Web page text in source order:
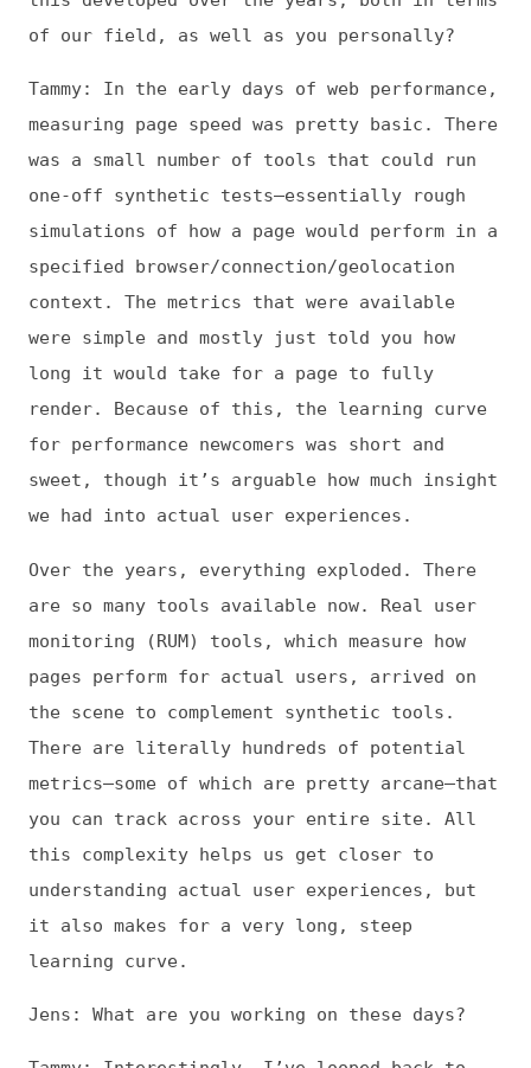
was a small number of tools that could run
one-off synthetic tests—essentially rough
long it would take for a page to fully
render. Because of this, the learning curve
for performance newcomers was short and
sweet, though it’s arguable how much insight
we had into actual user experiences.
Over the years, everything exploded. There
are so many tools available now. Real user
monitoring (RUM) tools, which measure how
pages perform for actual users, arrived on
the scene to complement synthetic tools.
metrics—some of which are pretty arcane—that
you can track across your entire site. All
this complexity helps us get closer to
understanding actual user experiences, but
it also makes for a very long, steep
learning curve.
Jens: What are you working on these days?
where I was at the beginning of my
performance journey around 15 years ago.
Back in the early days of web performance,
there was very little understanding of how
no one was talking about performance in